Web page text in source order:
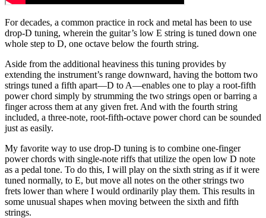
For decades, a common practice in rock and metal has been to use
drop-D tuning, wherein the guitar’s low E string is tuned down one
whole step to D, one octave below the fourth string.
Aside from the additional heaviness this tuning provides by
extending the instrument’s range downward, having the bottom two
strings tuned a fifth apart—D to A—enables one to play a root-fifth
power chord simply by strumming the two strings open or barring a
finger across them at any given fret. And with the fourth string
included, a three-note, root-fifth-octave power chord can be sounded
just as easily.
My favorite way to use drop-D tuning is to combine one-finger
power chords with single-note riffs that utilize the open low D note
as a pedal tone. To do this, I will play on the sixth string as if it were
tuned normally, to E, but move all notes on the other strings two
frets lower than where I would ordinarily play them. This results in
some unusual shapes when moving between the sixth and fifth
strings.